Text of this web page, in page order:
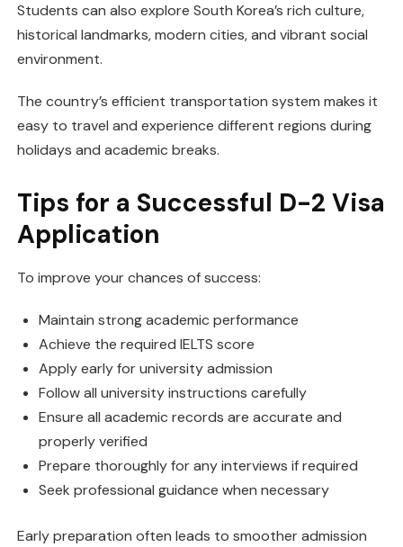
Students can also explore South Korea’s rich culture,
historical landmarks, modern cities, and vibrant social
environment.
The country’s efficient transportation system makes it
easy to travel and experience different regions during
holidays and academic breaks.
Tips for a Successful D-2 Visa
Application
To improve your chances of success:
Maintain strong academic performance
Achieve the required IELTS score
Apply early for university admission
Follow all university instructions carefully
Ensure all academic records are accurate and
properly verified
Prepare thoroughly for any interviews if required
Seek professional guidance when necessary
Early preparation often leads to smoother admission